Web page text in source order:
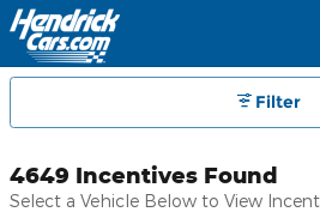
Skip to main content
Hendrick
Filter
4649 Incentives Found
Select a Vehicle Below to View